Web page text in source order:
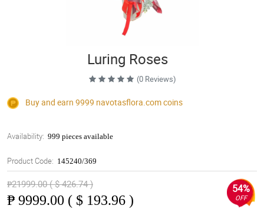
Luring Roses
(0 Reviews)
Buy and earn 9999 navotasflora.comcoins
Availability: 999 pieces available
Product Code: 145240/369
₱21999.00 ( $ 426.74 )
₱ 9999.00 ( $ 193.96 )
54%
OFF